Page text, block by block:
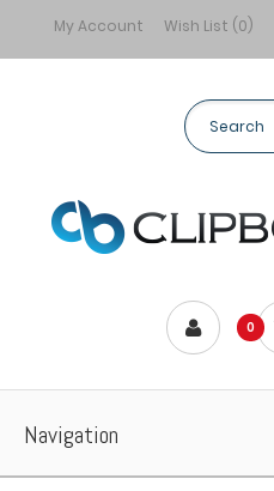
My Account Wish List (0)
0
Navigation